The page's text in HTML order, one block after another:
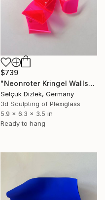
$739
"Neonroter Kringel Wallsculpture" Sculpture
Selçuk Dizlek, Germany
3d Sculpting of Plexiglass
5.9 x 6.3 x 3.5 in
Ready to hang